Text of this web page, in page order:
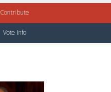
Contribute
Vote Info